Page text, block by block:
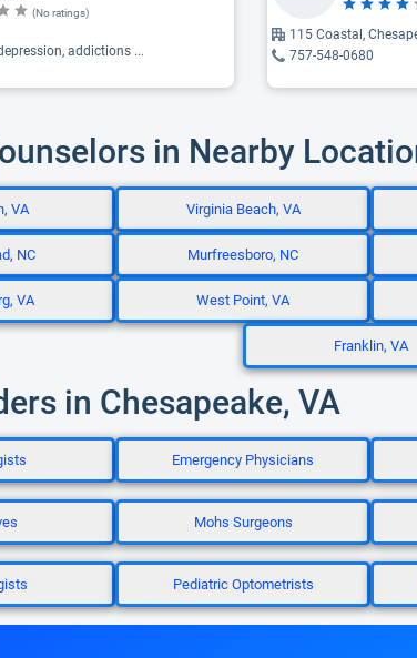
(No ratings)
addictions ...
115 Coastal,
757-548-0680
in Nearby
VA Virginia Beach, VA
NC Murfreesboro, NC
VA West Point, VA
Franklin, VA
in Chesapeake, VA
Emergency Physicians
Mohs Surgeons
Pediatric Optometrists